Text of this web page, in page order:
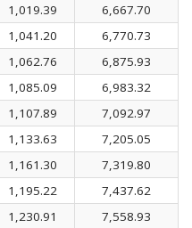
1,019.39
6,667.70
1,041.20
6,770.73
1,062.76
6,875.93
1,085.09
6,983.32
1,107.89
7,092.97
1,133.63
7,205.05
1,161.30
7,319.80
1,195.22
7,437.62
1,230.91
7,558.93